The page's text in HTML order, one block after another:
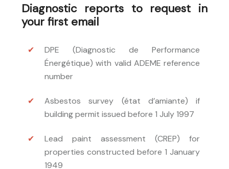
Diagnostic reports to request in
your first email
DPE (Diagnostic de Performance
Énergétique) with valid ADEME reference
number
Asbestos survey (état d’amiante) if
building permit issued before 1 July 1997
Lead paint assessment (CREP) for
properties constructed before 1 January
1949